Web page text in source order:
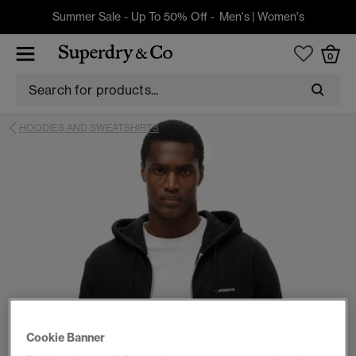
Summer Sale - Up To 50% Off - Men's| Women's
0
HOODIES AND SWEATSHIRTS
Cookie Banner